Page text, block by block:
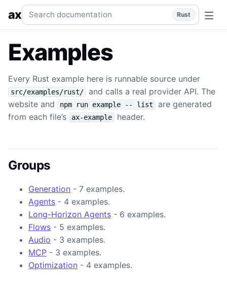
Overview Provider-backed runnable examples generated
axSearch documentation Rust
Examples
Every Rust example here is runnable source under
src/examples/rust/
and calls a real provider API. The
website and
npm run example -- list
are generated
from each file’s
ax-example header.
Groups
Generation - 7 examples.
Agents - 4 examples.
Long-Horizon Agents - 6 examples.
Flows - 5 examples.
Audio - 3 examples.
MCP - 3 examples.
Optimization - 4 examples.